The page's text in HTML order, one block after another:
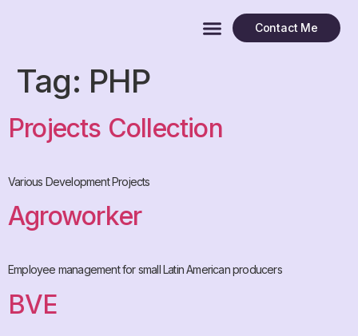
Contact Me
Tag: PHP
Projects Collection
Various Development Projects
Agroworker
Employee management for small Latin American producers
BVE